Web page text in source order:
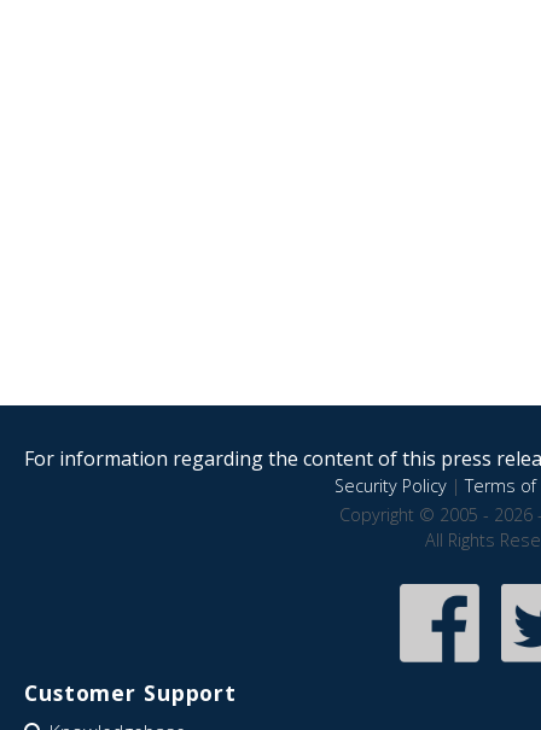
For information regarding the content of this press
Security Policy|Terms of
Copyright © 2005 - 2026
All Rights
Customer Support